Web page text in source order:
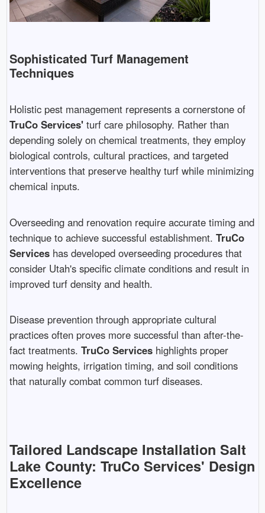
Sophisticated Turf Management
Techniques
Holistic pest management represents a cornerstone of
TruCo Services'turf care philosophy. Rather than
depending solely on chemical treatments, they employ
biological controls, cultural practices, and targeted
interventions that preserve healthy turf while minimizing
chemical inputs.
Overseeding and renovation require accurate timing and
technique to achieve successful establishment. TruCo
Serviceshas developed overseeding procedures that
consider Utah's specific climate conditions and result in
improved turf density and health.
Disease prevention through appropriate cultural
practices often proves more successful than after-the-
fact treatments. TruCo Serviceshighlights proper
mowing heights, irrigation timing, and soil conditions
that naturally combat common turf diseases.
Tailored Landscape Installation Salt
Lake County: TruCo Services' Design
Excellence